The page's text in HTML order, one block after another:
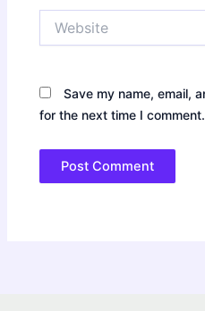
Save my name, email,
for the next time I comment.